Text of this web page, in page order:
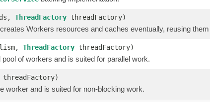
ThreadFactory threadFactory)
Workers resources and caches eventually, reusing
ThreadFactory threadFactory)
of workers and is suited for parallel work.
threadFactory)
worker and is suited for non-blocking work.